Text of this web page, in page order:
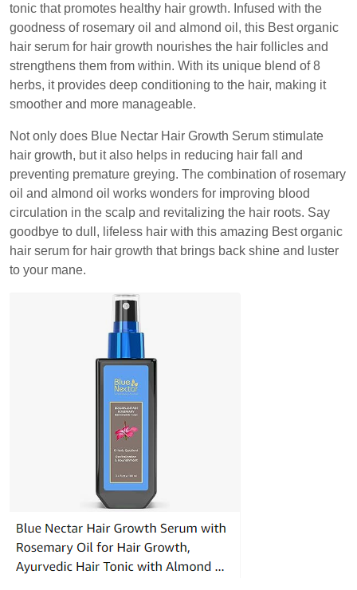
tonic that promotes healthy hair growth. Infused with the
goodness of rosemary oil and almond oil, this Best organic
hair serum for hair growth nourishes the hair follicles and
strengthens them from within. With its unique blend of 8
herbs, it provides deep conditioning to the hair, making it
smoother and more manageable.
Not only does Blue Nectar Hair Growth Serum stimulate
hair growth, but it also helps in reducing hair fall and
preventing premature greying. The combination of rosemary
oil and almond oil works wonders for improving blood
circulation in the scalp and revitalizing the hair roots. Say
goodbye to dull, lifeless hair with this amazing Best organic
hair serum for hair growth that brings back shine and luster
to your mane.